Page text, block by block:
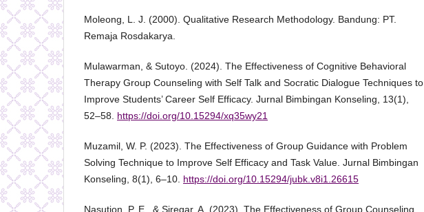
Moleong, L. J. (2000). Qualitative Research Methodology. Bandung: PT.
Remaja Rosdakarya.
Mulawarman, & Sutoyo. (2024). The Effectiveness of Cognitive Behavioral
Therapy Group Counseling with Self Talk and Socratic Dialogue Techniques to
Improve Students’ Career Self Efficacy. Jurnal Bimbingan Konseling, 13(1),
52–58. https://doi.org/10.15294/xq35wy21
Muzamil, W. P. (2023). The Effectiveness of Group Guidance with Problem
Solving Technique to Improve Self Efficacy and Task Value. Jurnal Bimbingan
Konseling, 8(1), 6–10. https://doi.org/10.15294/jubk.v8i1.26615
Nasution, P. E., & Siregar, A. (2023). The Effectiveness of Group Counseling